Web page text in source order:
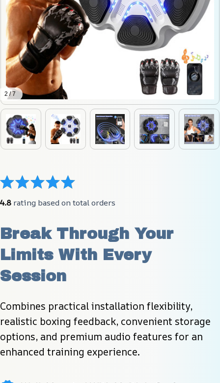
2 / 7
4.8 rating based on total orders
Break Through Your
Limits With Every
Session
Combines practical installation flexibility,
realistic boxing feedback, convenient storage
options, and premium audio features for an
enhanced training experience.